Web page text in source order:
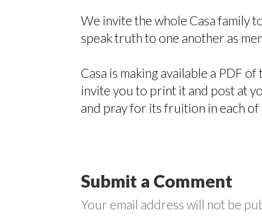
We invite the whole Casa family
speak truth to one another as
Casa is making available a PDF
invite you to print it and post at
and pray for its fruition in each of
Submit a Comment
Your email address will not be